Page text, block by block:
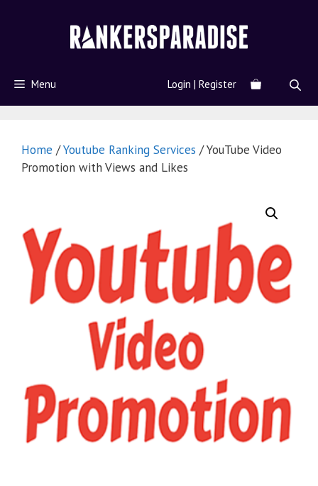
Menu Login | Register
Home /Youtube Ranking Services / YouTube Video
Promotion with Views and Likes